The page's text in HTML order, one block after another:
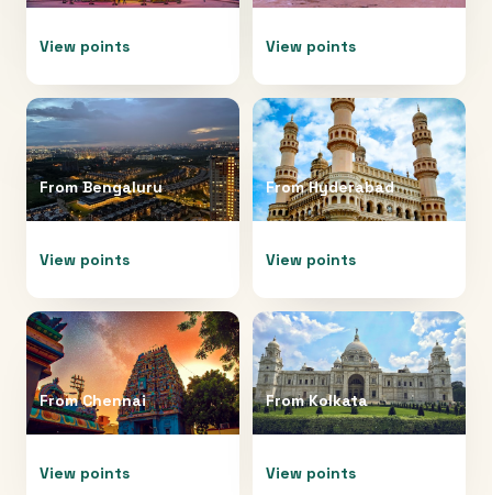
View points View points
FromBengaluru
View points
FromHyderabad
View points
FromChennai
View points
FromKolkata
View points